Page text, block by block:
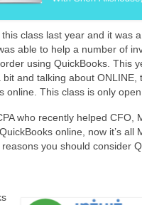
My Payments
Courses
Archives
Deal Board (Beta)
class last year and it was
able to help a number of
using QuickBooks. This
and talking about ONLINE,
online. This class is only
who recently helped CFO,
online, now it’s all
you should consider